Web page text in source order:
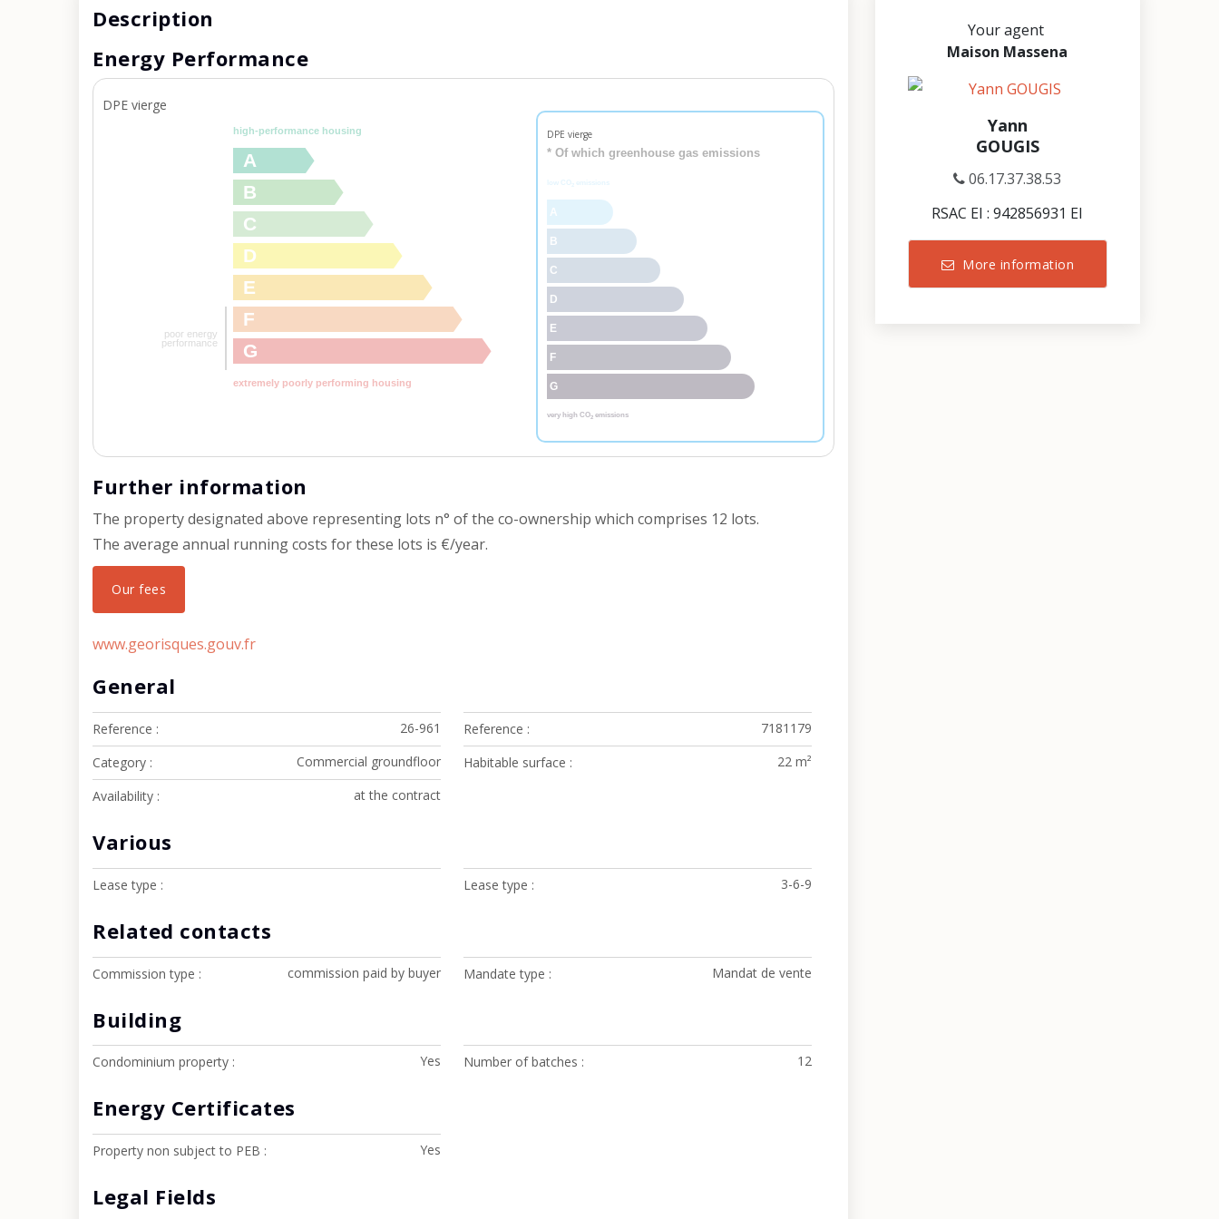
Description
Energy Performance
DPE vierge
high-performance housing
A
B
C
D
E
poor energy
performance
F
G
extremely poorly performing housing
DPE vierge
* Of which greenhouse gas emissions
low CO emissions
A
B
C
D
E
F
G
very high CO2emissions
Further information
The property designated above representing lots n° of the co-ownership which comprises 12 lots.
The average annual running costs for these lots is €/year.
Our fees
www.georisques.gouv.fr
General
Reference 26-961 Reference
7181179
Category
Commercial groundfloor Habitable surface
22 m²
Availability
at the contract
Various
Lease type Lease type 3-6-9
Related contacts
Commission type commission paid by buyer Mandate type Mandat de vente
Building
Condominium property Yes Number of batches 12
Energy Certificates
Property non subject to PEB Yes
Legal Fields
Your agent
Maison Massena
Yann
GOUGIS
06.17.37.38.53
RSAC EI : 942856931 EI
More information